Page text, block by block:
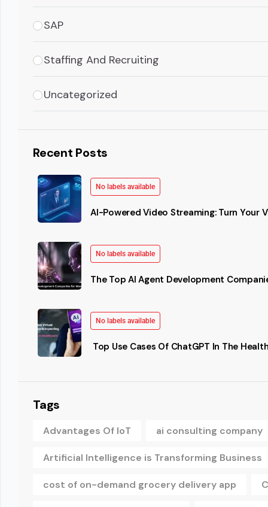
SAP
Staffing And Recruiting
Uncategorized
Recent Posts
No labels available
AI-Powered Video Streaming: Turn Your
No labels available
The Top AI Agent Development
No labels available
Top Use Cases Of ChatGPT In The
Tags
Advantages Of IoT ai consulting company
Artificial Intelligence is Transforming Business
cost of on-demand grocery delivery app